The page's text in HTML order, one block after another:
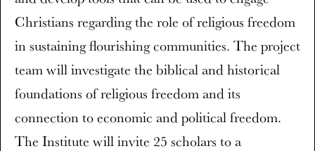
Christians regarding the role of religious freedom
in sustaining flourishing communities. The project
team will investigate the biblical and historical
foundations of religious freedom and its
connection to economic and political freedom.
The Institute will invite 25 scholars to a